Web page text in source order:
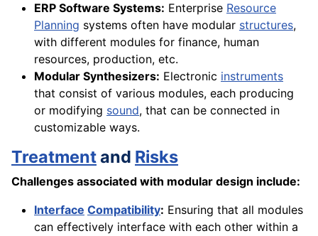
ERP Software Systems: Enterprise Resource
Planning systems often have modular structures,
with different modules for finance, human
resources, production, etc.
Modular Synthesizers: Electronic instruments
that consist of various modules, each producing
or modifying sound, that can be connected in
customizable ways.
Treatmentand Risks
Challenges associated with modular design include:
Interface Compatibility: Ensuring that all modules
can effectively interface with each other within a